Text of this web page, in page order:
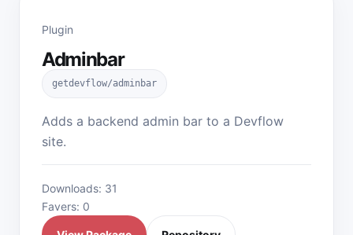
Plugin
Adminbar
getdevflow/adminbar
Adds a backend admin bar to a Devflow
site.
Downloads: 31
Favers: 0